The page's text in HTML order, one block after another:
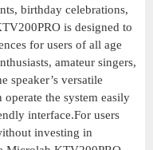
birthday celebrations,
is designed to
for users of all age
amateur singers,
speaker’s versatile
the system easily
interface.For users
investing in